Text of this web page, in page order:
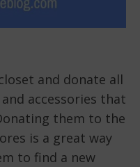
and donate all
accessories that
them to the
is a great way
to find a new